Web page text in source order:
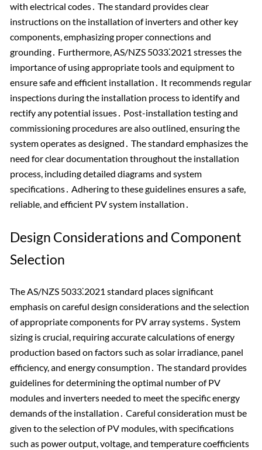
with electrical codes․ The standard provides clear
instructions on the installation of inverters and other key
components, emphasizing proper connections and
grounding․ Furthermore, AS/NZS 5033⁚2021 stresses the
importance of using appropriate tools and equipment to
ensure safe and efficient installation․ It recommends regular
inspections during the installation process to identify and
rectify any potential issues․ Post-installation testing and
commissioning procedures are also outlined, ensuring the
system operates as designed․ The standard emphasizes the
need for clear documentation throughout the installation
process, including detailed diagrams and system
specifications․ Adhering to these guidelines ensures a safe,
reliable, and efficient PV system installation․
Design Considerations and Component
Selection
The AS/NZS 5033⁚2021 standard places significant
emphasis on careful design considerations and the selection
of appropriate components for PV array systems․ System
sizing is crucial, requiring accurate calculations of energy
production based on factors such as solar irradiance, panel
efficiency, and energy consumption․ The standard provides
guidelines for determining the optimal number of PV
modules and inverters needed to meet the specific energy
demands of the installation․ Careful consideration must be
given to the selection of PV modules, with specifications
such as power output, voltage, and temperature coefficients